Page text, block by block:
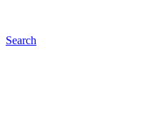
Search